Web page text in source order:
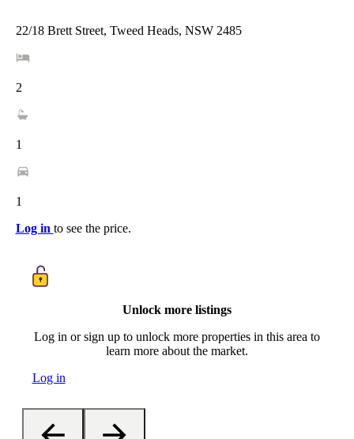
22/18 Brett Street, Tweed Heads, NSW 2485
2
1
1
Log in to see the price.
Unlock more listings
Log in or sign up to unlock more properties in this area to
learn more about the market.
Log in